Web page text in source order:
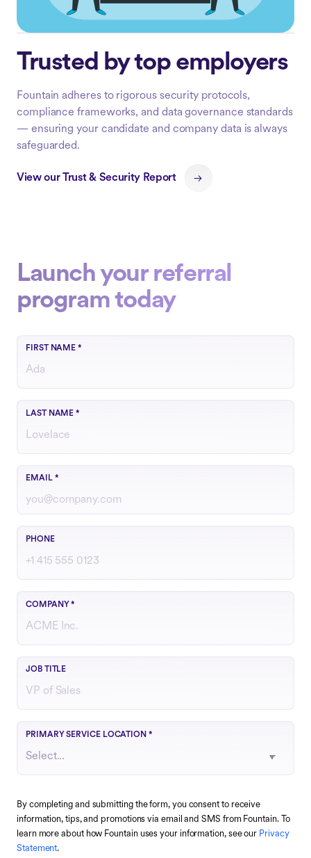
Trusted by top employers
Fountain adheres to rigorous security protocols,
compliance frameworks, and data governance standards
— ensuring your candidate and company data is always
safeguarded.
View our Trust & Security Report
Launch your referral
program today
FIRST NAME*
LAST NAME*
EMAIL *
Use your work email
PHONE
Include country code if outside the U.S.
COMPANY*
JOB TITLE
Your role or function at the company
PRIMARY SERVICE LOCATION *
Choose the region that best matches your operations
By completing and submitting the form, you consent to receive
information, tips, and promotions via email and SMS from Fountain. To
learn more about how Fountain uses your information, see our Privacy
Statement.